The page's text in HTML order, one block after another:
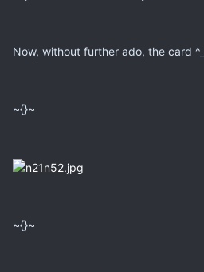
Now, without further ado, the card
~{}~
~{}~